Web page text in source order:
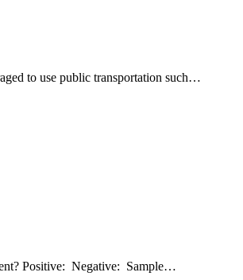
to use public transportation such…
Positive: Negative: Sample…